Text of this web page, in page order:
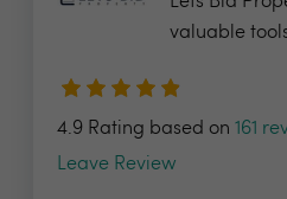
valuable
4.9 Rating based on 161
Leave Review